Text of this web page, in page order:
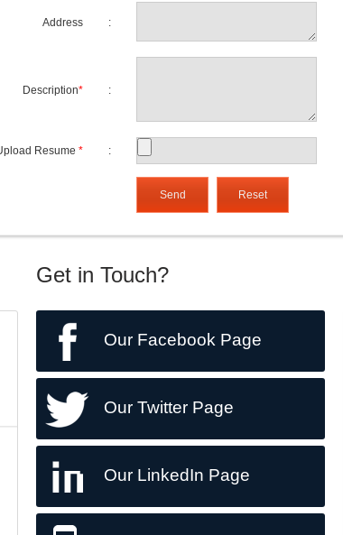
Address :
Description* :
Resume * :
Get in Touch?
Our Facebook Page
Our Twitter Page
Our LinkedIn Page